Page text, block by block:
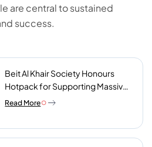
are central to sustained
success.
Beit Al Khair Society Honours
Hotpack for Supporting Massive
Charity Meals Initiative
Read More